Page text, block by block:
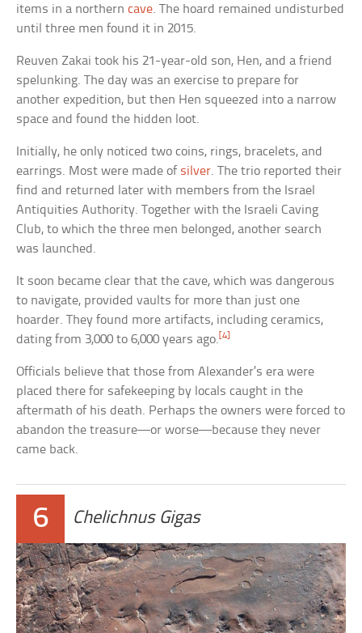
items in a northerncave. The hoard remained undisturbed
until three men found it in 2015.
Reuven Zakai took his 21-year-old son, Hen, and a friend
spelunking. The day was an exercise to prepare for
another expedition, but then Hen squeezed into a narrow
space and found the hidden loot.
Initially, he only noticed two coins, rings, bracelets, and
earrings. Most were made of silver. The trio reported their
find and returned later with members from the Israel
Antiquities Authority. Together with the Israeli Caving
Club, to which the three men belonged, another search
was launched.
It soon became clear that the cave, which was dangerous
to navigate, provided vaults for more than just one
hoarder. They found more artifacts, including ceramics,
dating from 3,000 to 6,000 years ago. [4]
Officials believe that those from Alexander’s era were
placed there for safekeeping by locals caught in the
aftermath of his death. Perhaps the owners were forced to
abandon the treasure—or worse—because they never
came back.
6 Chelichnus Gigas